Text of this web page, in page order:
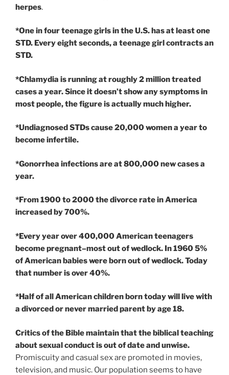
herpes.
*One in four teenage girls in the U.S. has at least one
STD. Every eight seconds, a teenage girl contracts an
STD.
*Chlamydia is running at roughly 2 million treated
cases a year. Since it doesn’t show any symptoms in
most people, the figure is actually much higher.
*Undiagnosed STDs cause 20,000 women a year to
become infertile.
*Gonorrhea infections are at 800,000 new cases a
year.
*From 1900 to 2000 the divorce rate in America
increased by 700%.
*Every year over 400,000 American teenagers
become pregnant–most out of wedlock. In 1960 5%
of American babies were born out of wedlock. Today
that number is over 40%.
*Half of all American children born today will live with
a divorced or never married parent by age 18.
Critics of the Bible maintain that the biblical teaching
about sexual conduct is out of date and unwise.
Promiscuity and casual sex are promoted in movies,
television, and music. Our population seems to have